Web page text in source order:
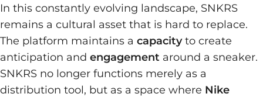
In this constantly evolving landscape, SNKRS
remains a cultural asset that is hard to replace.
The platform maintains a capacityto create
anticipation and engagement around a sneaker.
SNKRS no longer functions merely as a
distribution tool, but as a space where Nike